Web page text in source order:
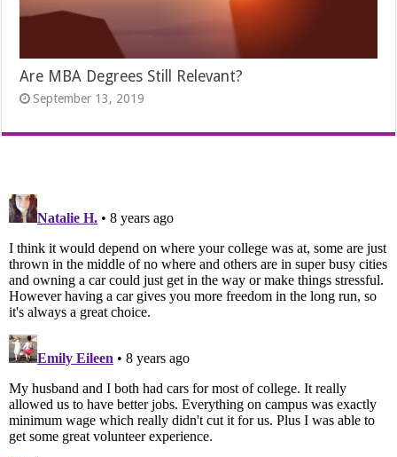
Are MBA Degrees Still Relevant?
September 13, 2019